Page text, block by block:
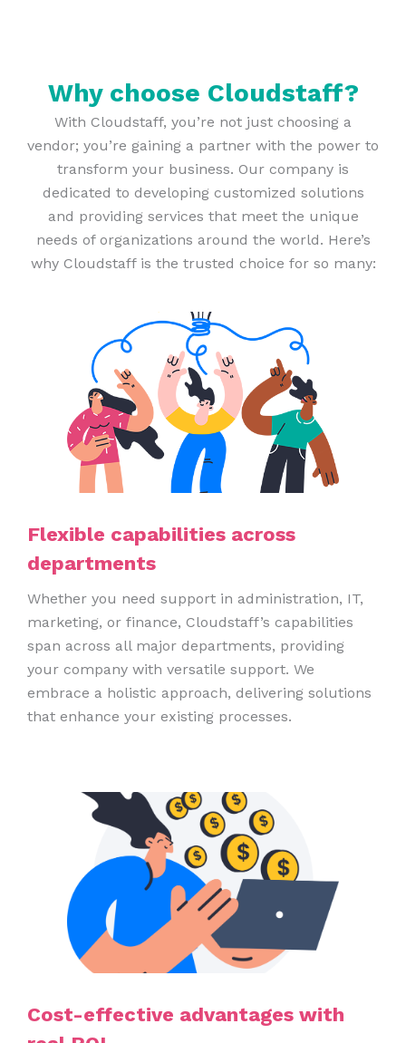
Why choose Cloudstaff?
With Cloudstaff, you’re not just choosing a
vendor; you’re gaining a partner with the power to
transform your business. Our company is
dedicated to developing customized solutions
and providing services that meet the unique
needs of organizations around the world. Here’s
why Cloudstaff is the trusted choice for so many:
Flexible capabilities across
departments
Whether you need support in administration, IT,
marketing, or finance, Cloudstaff’s capabilities
span across all major departments, providing
your company with versatile support. We
embrace a holistic approach, delivering solutions
that enhance your existing processes.
Cost-effective advantages with